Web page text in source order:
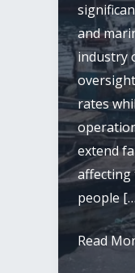
and
industry
rates
extend
affecting
people
Illegal
Read